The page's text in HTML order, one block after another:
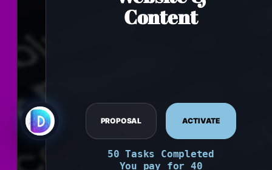
Content
50 Tasks Completed
You pay for 40